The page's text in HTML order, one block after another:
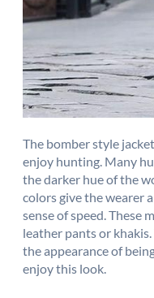
The bomber style
enjoy hunting. Many
the darker hue of the
colors give the wearer
sense of speed. These
leather pants or
the appearance of
enjoy this look.